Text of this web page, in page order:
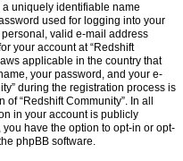
uniquely identifiable name
used for logging into your
valid e-mail address
your account at “Redshift
applicable in the country that
your password, and your e-
during the registration process is
“Redshift Community”. In all
in your account is publicly
have the option to opt-in or opt-
phpBB software.